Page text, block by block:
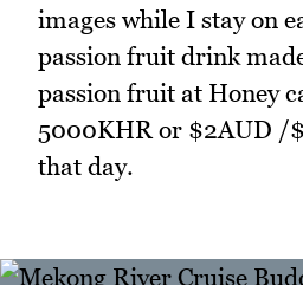
images while I stay on
passion fruit drink
passion fruit at Honey
5000KHR or $2AUD /
that day.